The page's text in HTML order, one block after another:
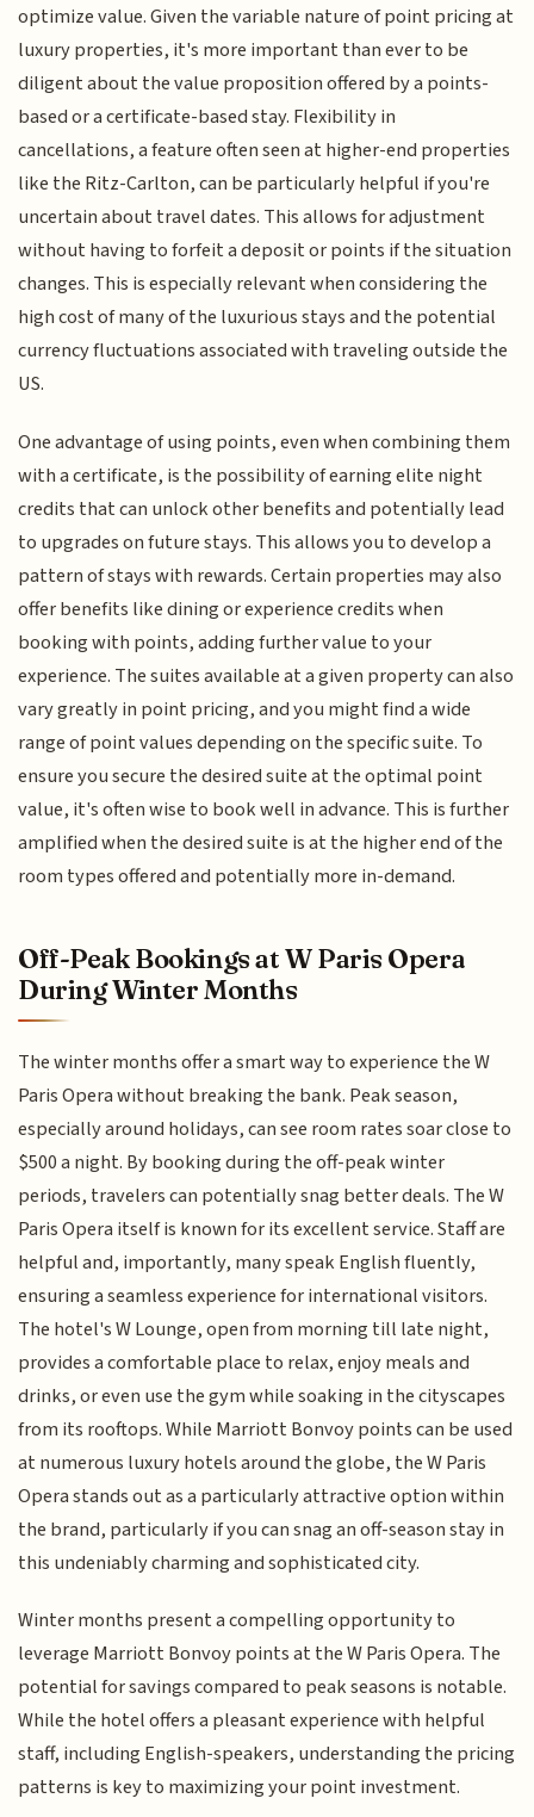
optimize value. Given the variable nature of point pricing at
luxury properties, it's more important than ever to be
diligent about the value proposition offered by a points-
based or a certificate-based stay. Flexibility in
cancellations, a feature often seen at higher-end properties
like the Ritz-Carlton, can be particularly helpful if you're
uncertain about travel dates. This allows for adjustment
without having to forfeit a deposit or points if the situation
changes. This is especially relevant when considering the
high cost of many of the luxurious stays and the potential
currency fluctuations associated with traveling outside the
US.
One advantage of using points, even when combining them
with a certificate, is the possibility of earning elite night
credits that can unlock other benefits and potentially lead
to upgrades on future stays. This allows you to develop a
pattern of stays with rewards. Certain properties may also
offer benefits like dining or experience credits when
booking with points, adding further value to your
experience. The suites available at a given property can also
vary greatly in point pricing, and you might find a wide
range of point values depending on the specific suite. To
ensure you secure the desired suite at the optimal point
value, it's often wise to book well in advance. This is further
amplified when the desired suite is at the higher end of the
room types offered and potentially more in-demand.
Off-Peak Bookings at W Paris Opera
During Winter Months
The winter months offer a smart way to experience the W
Paris Opera without breaking the bank. Peak season,
especially around holidays, can see room rates soar close to
$500 a night. By booking during the off-peak winter
periods, travelers can potentially snag better deals. The W
Paris Opera itself is known for its excellent service. Staff are
helpful and, importantly, many speak English fluently,
ensuring a seamless experience for international visitors.
The hotel's W Lounge, open from morning till late night,
provides a comfortable place to relax, enjoy meals and
drinks, or even use the gym while soaking in the cityscapes
from its rooftops. While Marriott Bonvoy points can be used
at numerous luxury hotels around the globe, the W Paris
Opera stands out as a particularly attractive option within
the brand, particularly if you can snag an off-season stay in
this undeniably charming and sophisticated city.
Winter months present a compelling opportunity to
leverage Marriott Bonvoy points at the W Paris Opera. The
potential for savings compared to peak seasons is notable.
While the hotel offers a pleasant experience with helpful
staff, including English-speakers, understanding the pricing
patterns is key to maximizing your point investment.